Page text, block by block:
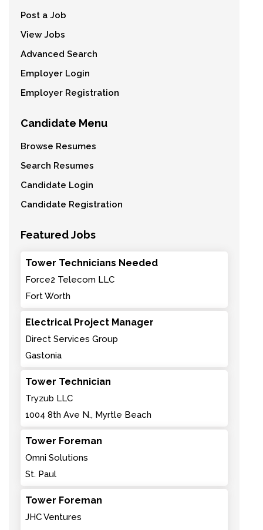
Post a Job
View Jobs
Advanced Search
Employer Login
Employer Registration
Candidate Menu
Browse Resumes
Search Resumes
Candidate Login
Candidate Registration
Featured Jobs
Tower Technicians Needed
Force2 Telecom LLC
Fort Worth
Electrical Project Manager
Direct Services Group
Gastonia
Tower Technician
Tryzub LLC
1004 8th Ave N., Myrtle Beach
Tower Foreman
Omni Solutions
St. Paul
Tower Foreman
JHC Ventures